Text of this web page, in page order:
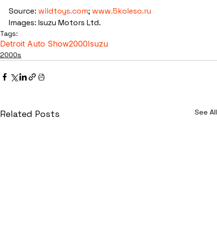
Source: wildtoys.com; www.5koleso.ru
Images: Isuzu Motors Ltd.
Tags:
Detroit Auto Show2000Isuzu
2000s
Related Posts See All